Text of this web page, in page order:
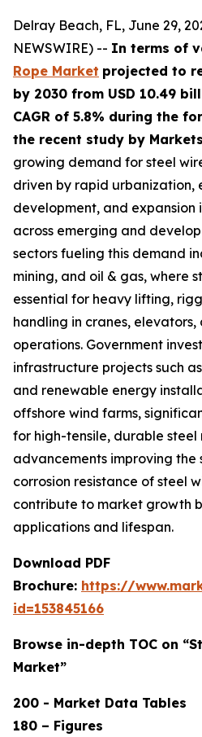
Delray Beach, FL, June 29,
NEWSWIRE) -- In terms of
Rope Market projected to
by 2030 from USD 10.49
CAGR of 5.8% during the
the recent study by
growing demand for steel
driven by rapid urbanization,
development, and
across emerging and
sectors fueling this demand
mining, and oil & gas, where
essential for heavy lifting,
handling in cranes,
operations. Government
infrastructure projects such
and renewable energy
offshore wind farms,
for high-tensile, durable steel
advancements improving
corrosion resistance of steel
contribute to market growth
applications and lifespan.
Download PDF
Brochure: https://
id=153845166
Browse in-depth TOC on
Market”
200 - Market Data Tables
180 – Figures